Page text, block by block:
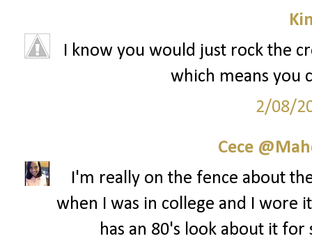
I know you would just rock the
which means you
2/08/
Cece
I'm really on the fence about
when I was in college and I wore
has an 80's look about it